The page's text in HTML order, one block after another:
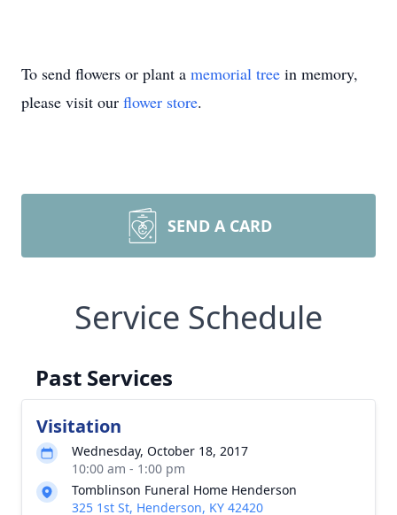
To send flowers or plant a memorial tree in memory,
please visit our flower store.
SEND A CARD
Service Schedule
Past Services
Visitation
Wednesday, October 18, 2017
10:00 am - 1:00 pm
Tomblinson Funeral Home Henderson
325 1st St, Henderson, KY 42420